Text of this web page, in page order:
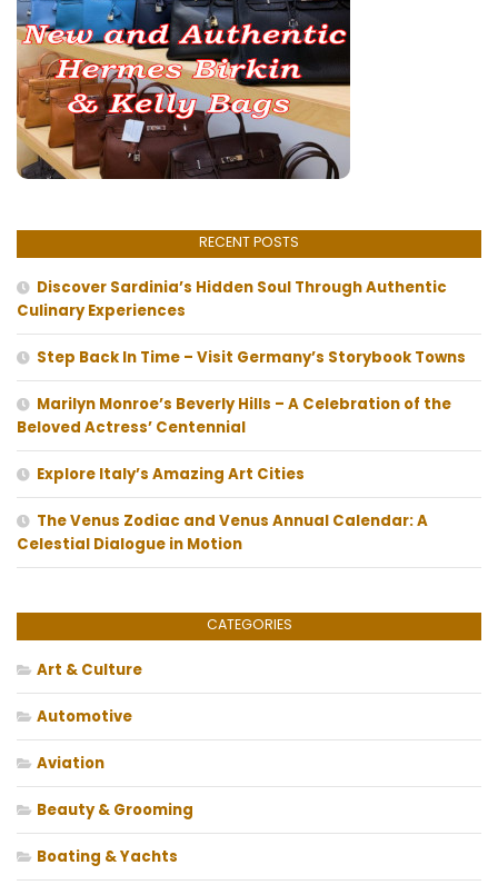
RECENT POSTS
Discover Sardinia’s Hidden Soul Through Authentic
Culinary Experiences
Step Back In Time – Visit Germany’s Storybook Towns
Marilyn Monroe’s Beverly Hills – A Celebration of the
Beloved Actress’ Centennial
Explore Italy’s Amazing Art Cities
The Venus Zodiac and Venus Annual Calendar: A
Celestial Dialogue in Motion
CATEGORIES
Art & Culture
Automotive
Aviation
Beauty & Grooming
Boating & Yachts